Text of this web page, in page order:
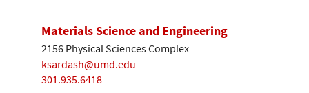
Materials Science and Engineering
2156 Physical Sciences Complex
ksardash@umd.edu
301.935.6418